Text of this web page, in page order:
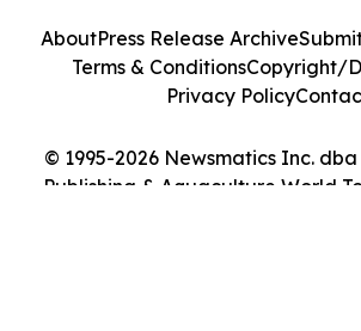
© 1995-2026 Newsmatics Inc.
Publishing & Aquaculture World
AboutPress Release Archive
Terms & ConditionsCopyright/
Privacy Policy